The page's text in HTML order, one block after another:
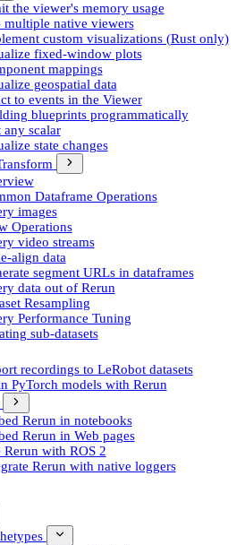
the viewer's memory usage
multiple native viewers
custom visualizations (Rust only)
fixed-window plots
mappings
geospatial data
to events in the Viewer
blueprints programmatically
any scalar
state changes
Dataframe Operations
images
Operations
video streams
align data
segment UR­Ls in dataframes
data out of Rerun
Resampling
Performance Tuning
sub-datasets
recordings to Le­Robot datasets
Py­Torch models with Rerun
Rerun in notebooks
Rerun in Web pages
Rerun with ROS 2
Rerun with native loggers